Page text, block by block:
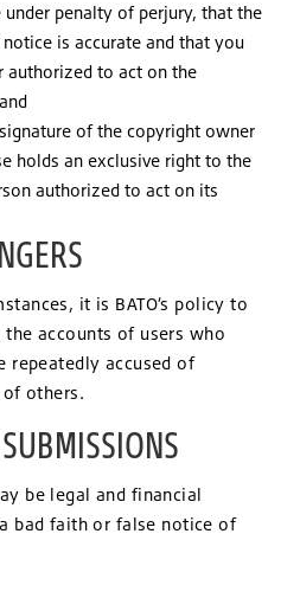
penalty of perjury, that the
is accurate and that you
authorized to act on the
of the copyright owner
holds an exclusive right to the
authorized to act on its
it is BATO’s policy to
accounts of users who
repeatedly accused of
others.
be legal and financial
bad faith or false notice of